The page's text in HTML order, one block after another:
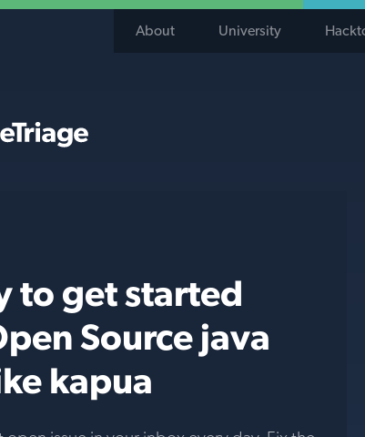
About University
to get started
Source java
kapua